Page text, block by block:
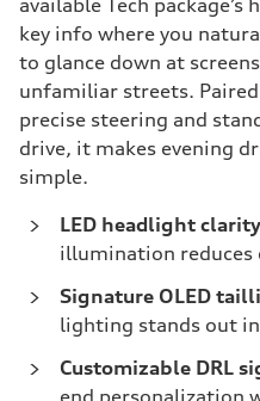
available Tech
key info where you
to glance down at
unfamiliar streets.
precise steering and
drive, it makes evening
simple.
LED headlight
illumination reduces
Signature OLED
lighting stands out
Customizable DRL
end personalization